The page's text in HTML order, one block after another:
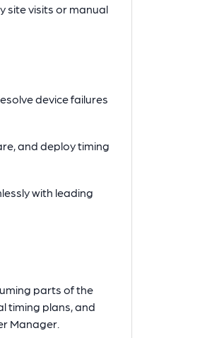
site visits or manual
device failures
and deploy timing
with leading
parts of the
timing plans, and
Manager.